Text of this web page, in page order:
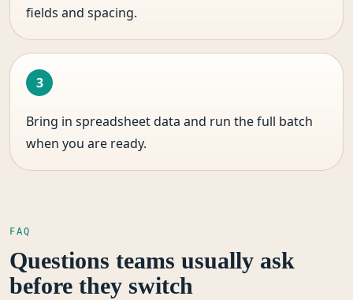
fields and spacing.
Bring in spreadsheet data and run the full batch
when you are ready.
FAQ
Questions teams usually ask
before they switch